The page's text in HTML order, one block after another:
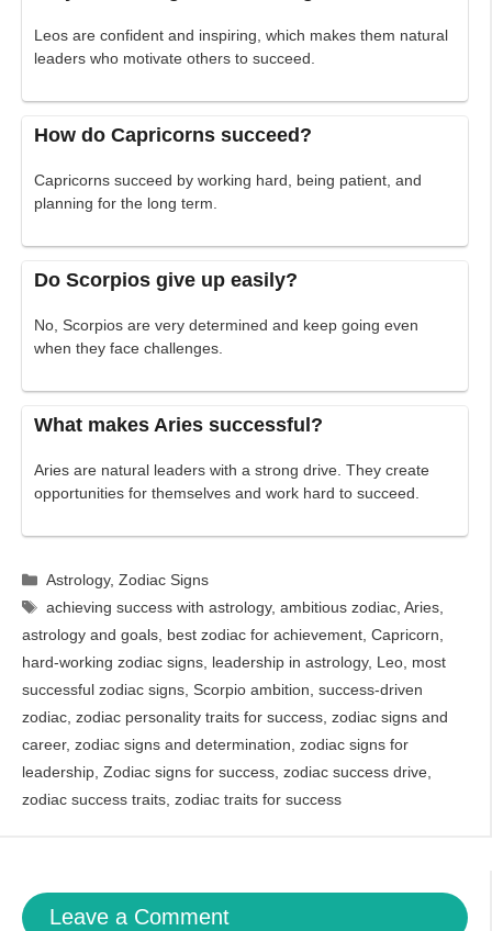
Leos are confident and inspiring, which makes them natural
leaders who motivate others to succeed.
How do Capricorns succeed?
Capricorns succeed by working hard, being patient, and
planning for the long term.
Do Scorpios give up easily?
No, Scorpios are very determined and keep going even
when they face challenges.
What makes Aries successful?
Aries are natural leaders with a strong drive. They create
opportunities for themselves and work hard to succeed.
Categories
Astrology,Zodiac Signs
Tags
achieving success with astrology,ambitious zodiac,Aries,
astrology and goals, best zodiac for achievement, Capricorn,
hard-working zodiac signs, leadership in astrology, Leo, most
successful zodiac signs, Scorpio ambition, success-driven
zodiac, zodiac personality traits for success, zodiac signs and
career, zodiac signs and determination, zodiac signs for
leadership, Zodiac signs for success, zodiac success drive,
zodiac success traits, zodiac traits for success
Leave a Comment